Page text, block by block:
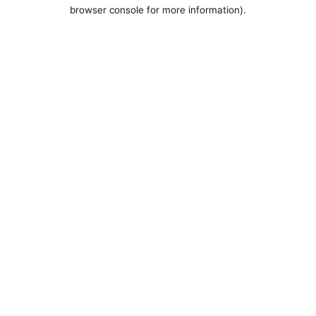
browser console for more information).